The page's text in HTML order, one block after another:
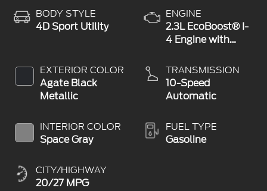
BODY STYLE
4D Sport Utility
EXTERIOR COLOR
Agate Black
Metallic
INTERIOR COLOR
Space Gray
CITY/HIGHWAY
20/27 MPG
ENGINE
2.3L EcoBoost® I-
4 Engine with
Technology
TRANSMISSION
10-Speed
Automatic
FUEL TYPE
Gasoline